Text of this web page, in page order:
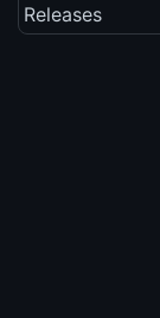
Releases